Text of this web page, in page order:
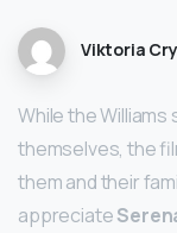
Viktoria
While the
themselves, the
them and their
appreciate